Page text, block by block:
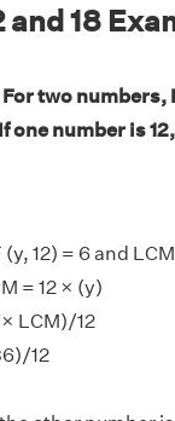
and 18
two numbers,
one number is
12) = 6 and
= 12 × (y)
LCM)/12
12